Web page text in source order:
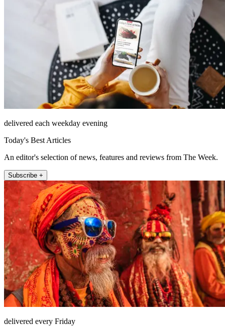
delivered each weekday evening
Today's Best Articles
An editor's selection of news, features and reviews from The Week.
Subscribe +
delivered every Friday